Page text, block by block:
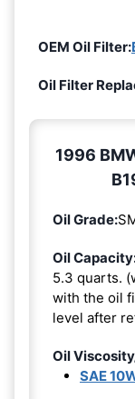
OEM Oil Filter:
Oil Filter
1996
Oil Grade:
Oil
5.3 quarts.
with the oil
level after
Oil
SAE